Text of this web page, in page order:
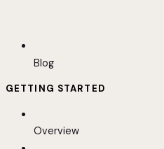
Blog
GETTING STARTED
Overview